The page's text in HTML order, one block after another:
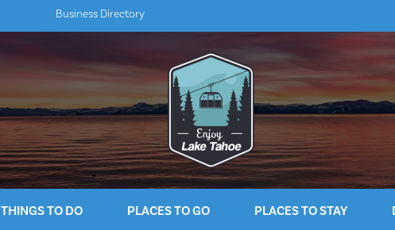
Business Directory
THINGS TO DO PLACES TO GO PLACES TO STAY